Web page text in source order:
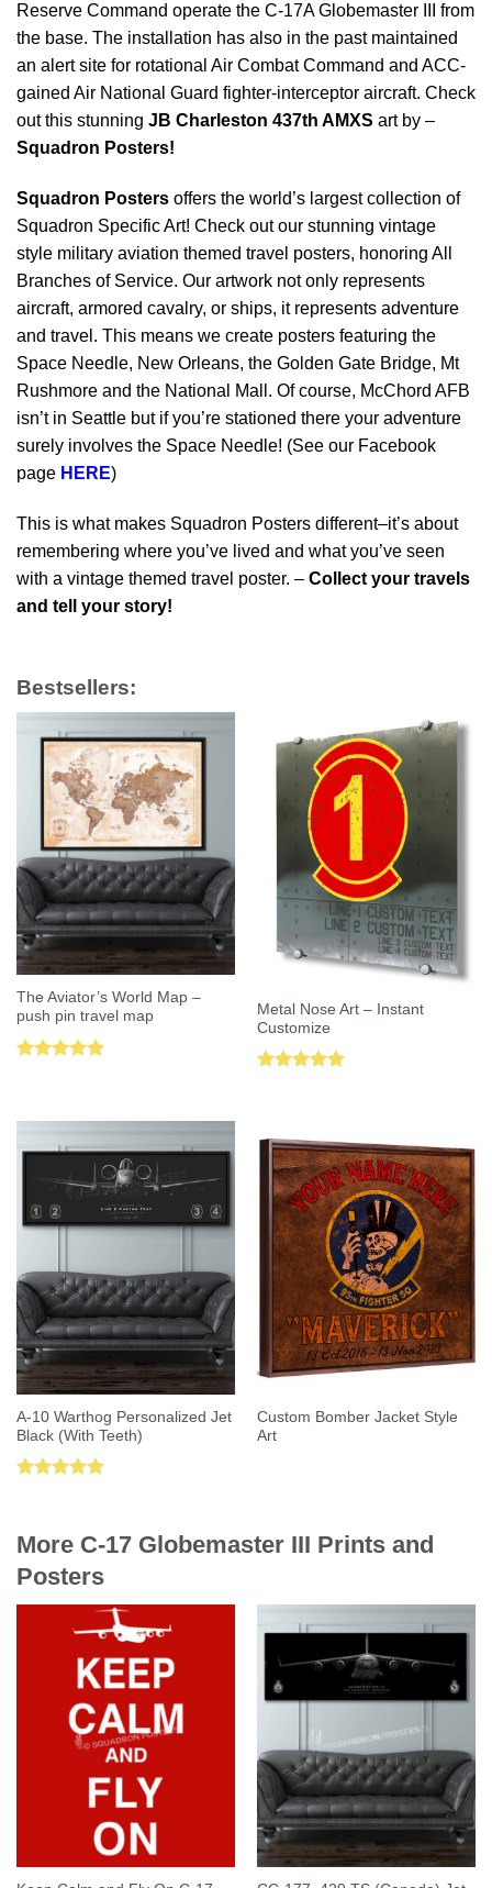
Reserve Command operate the C-17A Globemaster III from
the base. The installation has also in the past maintained
an alert site for rotational Air Combat Command and ACC-
gained Air National Guard fighter-interceptor aircraft. Check
out this stunning JB Charleston 437th AMXS art by –
Squadron Posters!
Squadron Posters offers the world’s largest collection of
Squadron Specific Art! Check out our stunning vintage
style military aviation themed travel posters, honoring All
Branches of Service. Our artwork not only represents
aircraft, armored cavalry, or ships, it represents adventure
and travel. This means we create posters featuring the
Space Needle, New Orleans, the Golden Gate Bridge, Mt
Rushmore and the National Mall. Of course, McChord AFB
isn’t in Seattle but if you’re stationed there your adventure
surely involves the Space Needle! (See our Facebook
page HERE)
This is what makes Squadron Posters different–it’s about
remembering where you’ve lived and what you’ve seen
with a vintage themed travel poster. – Collect your travels
and tell your story!
Bestsellers:
The Aviator’s World Map –
push pin travel map
Metal Nose Art – Instant
Customize
A-10 Warthog Personalized Jet
Black (With Teeth)
Custom Bomber Jacket Style
Art
More C-17 Globemaster III Prints and
Posters